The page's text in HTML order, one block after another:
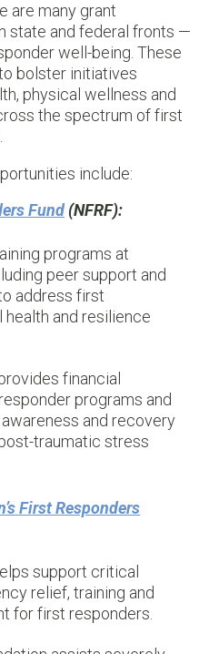
are many grant
state and federal fronts —
well-being. These
bolster initiatives
physical wellness and
the spectrum of first
include:
Fund(NFRF):
programs at
peer support and
address first
health and resilience
financial
programs and
and recovery
traumatic stress
First Responders
support critical
relief, training and
for first responders.